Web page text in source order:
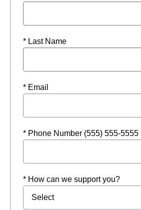
* Last Name
* Email
* Phone Number (555) 555-5555
* How can we support you?